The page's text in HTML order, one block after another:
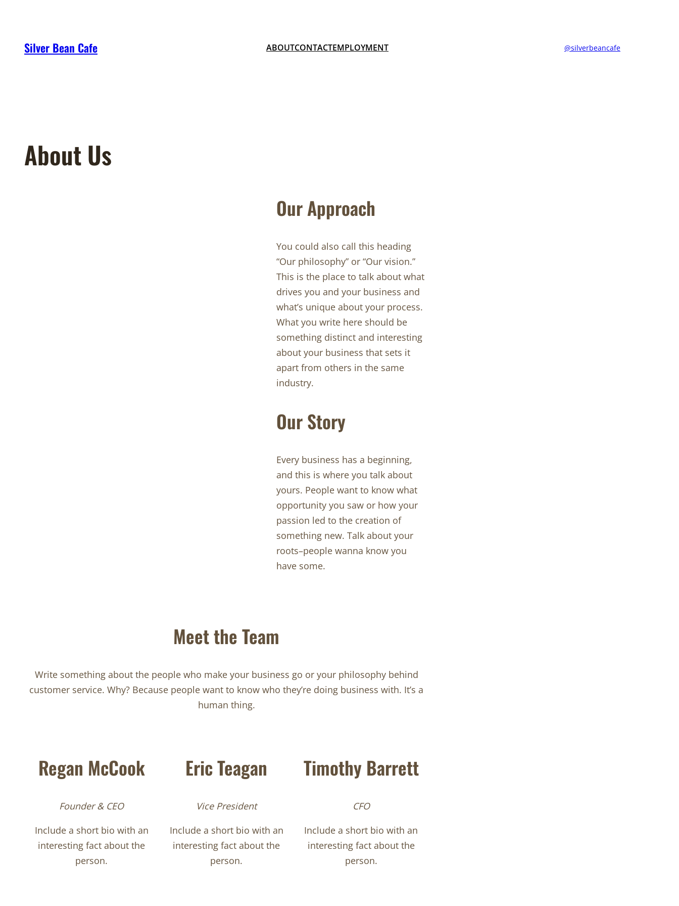
contentSilver Bean Cafe ABOUTCONTACTEMPLOYMENT @silverbeancafe
About Us
Our Approach
You could also call this heading
“Our philosophy” or “Our vision.”
This is the place to talk about what
drives you and your business and
what’s unique about your process.
What you write here should be
something distinct and interesting
about your business that sets it
apart from others in the same
industry.
Our Story
Every business has a beginning,
and this is where you talk about
yours. People want to know what
opportunity you saw or how your
passion led to the creation of
something new. Talk about your
roots–people wanna know you
have some.
Meet the Team
Write something about the people who make your business go or your philosophy behind
customer service. Why? Because people want to know who they’re doing business with. It’s a
human thing.
Regan McCook
Founder & CEO
Include a short bio with an
interesting fact about the
person.
Eric Teagan
Vice President
Include a short bio with an
interesting fact about the
person.
Timothy Barrett
CFO
Include a short bio with an
interesting fact about the
person.